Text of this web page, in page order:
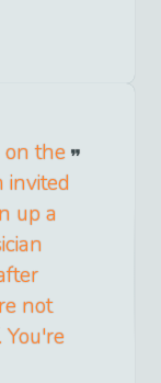
on the
invited
up a
not